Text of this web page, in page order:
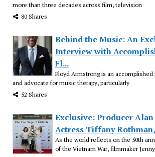
more than three decades across film, television
80 Shares
Behind the Music: An
Interview with
Fl...
Floyd Armstrong is an
and advocate for music therapy, particularly
52 Shares
Exclusive: Producer Alan
Actress Tiffany
As the world reflects on the 50th
of the Vietnam War, filmmaker